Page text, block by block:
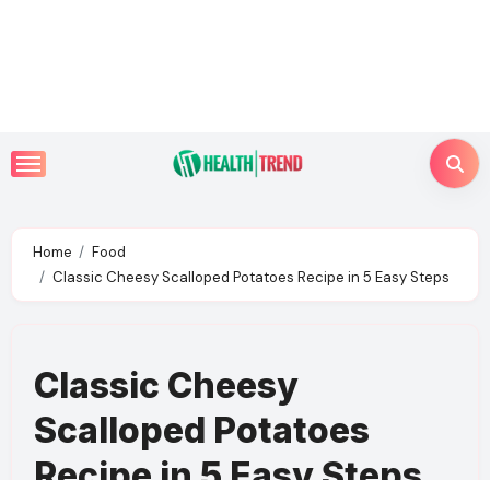
Skip
to
Home
Food
Classic Cheesy Scalloped Potatoes Recipe in 5 Easy Steps
Classic Cheesy
Scalloped Potatoes